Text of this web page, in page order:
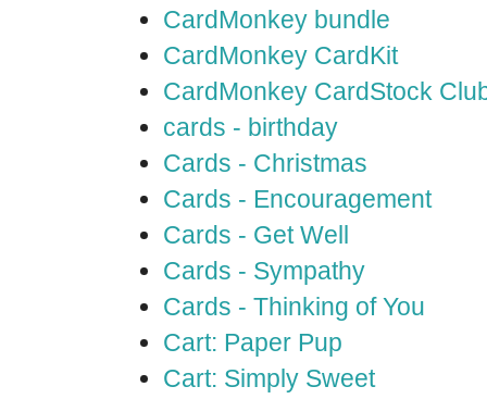
CardMonkey bundle
CardMonkey CardKit
CardMonkey CardStock
cards - birthday
Cards - Christmas
Cards - Encouragement
Cards - Get Well
Cards - Sympathy
Cards - Thinking of You
Cart: Paper Pup
Cart: Simply Sweet